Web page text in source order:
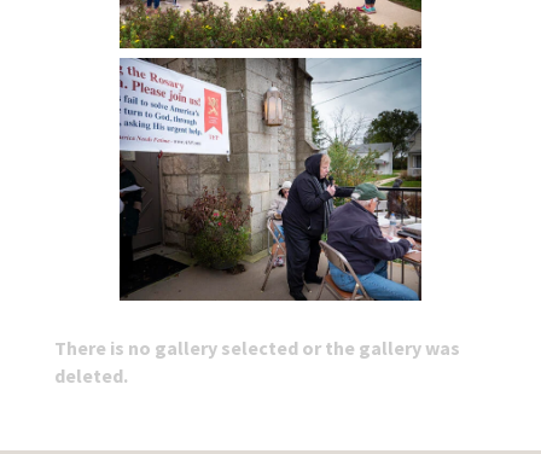
There is no gallery selected or the gallery was
deleted.